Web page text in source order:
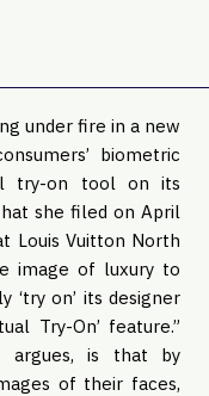
under fire in a new
biometric
try-on tool on its
she filed on April
Louis Vuitton North
image of luxury to
‘try on’ its designer
Try-On’ feature.”
argues, is that by
of their faces,